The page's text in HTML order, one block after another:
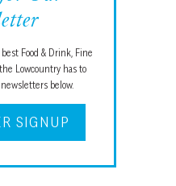
Food & Drink, Fine
Lowcountry has to
below.
SIGNUP